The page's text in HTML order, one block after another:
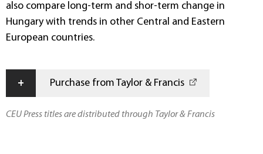
also compare long-term and shor-term change in
Hungary with trends in other Central and Eastern
European countries.
+ Purchase from Taylor & Francis
CEU Press titles are distributed through Taylor & Francis